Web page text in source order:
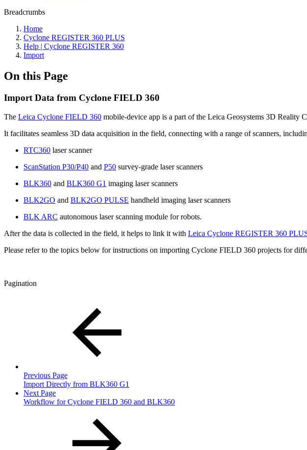
Breadcrumbs
Home
Cyclone REGISTER 360 PLUS
Help | Cyclone REGISTER 360
Import
On this Page
Import Data from Cyclone FIELD 360
The Leica Cyclone FIELD 360 mobile-device app is a part of the Leica Geosystems 3D Reality
It facilitates seamless 3D data acquisition in the field, connecting with a range of scanners,
RTC360 laser scanner
ScanStation P30/P40 and P50 survey-grade laser scanners
BLK360 and BLK360 G1 imaging laser scanners
BLK2GO and BLK2GO PULSE handheld imaging laser scanners
BLK ARC autonomous laser scanning module for robots.
After the data is collected in the field, it helps to link it with Leica Cyclone REGISTER 360
Please refer to the topics below for instructions on importing Cyclone FIELD 360 projects for
Pagination
Previous Page
Import Directly from BLK360 G1
Next Page
Workflow for Cyclone FIELD 360 and BLK360